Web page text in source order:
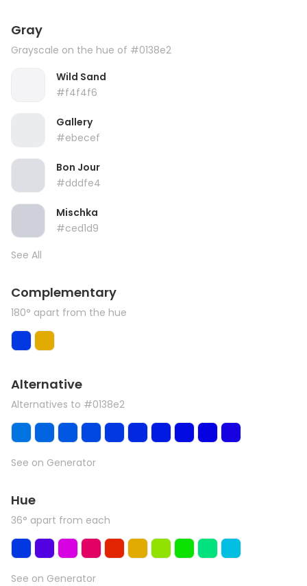
Gray
Grayscale on the hue of #0138e2
Wild Sand
#f4f4f6
Gallery
#ebecef
Bon Jour
#dddfe4
Mischka
#ced1d9
See All
Complementary
180° apart from the hue
Alternative
Alternatives to #0138e2
See on Generator
Hue
36° apart from each
See on Generator